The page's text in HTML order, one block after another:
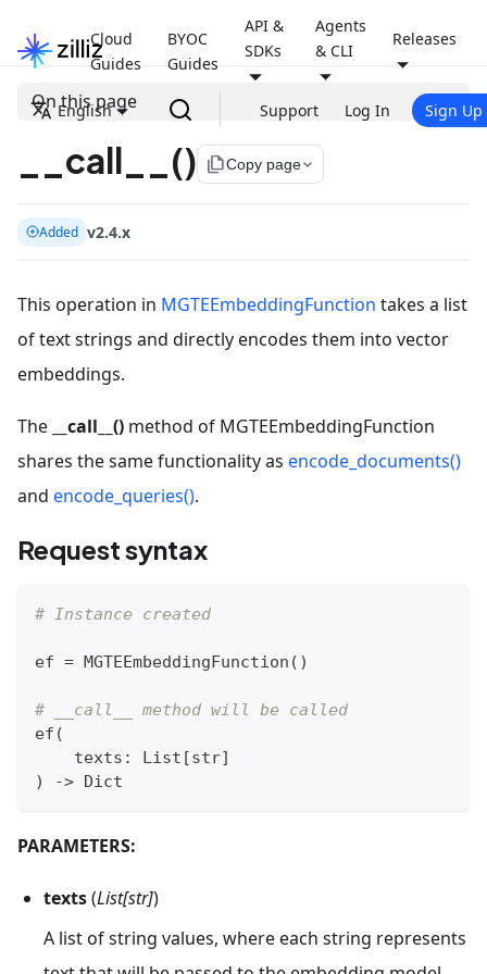
Cloud
Guides
BYOC
Guides
API &
SDKs
Agents
& CLI
Releases
English Support Log In Sign Up
On this page
__call__() file_copyCopy page
Added v2.4.x
This operation in MGTEEmbeddingFunction takes a list
of text strings and directly encodes them into vector
embeddings.
The __call__() method of MGTEEmbeddingFunction
shares the same functionality as encode_documents()
and encode_queries().
Request syntax
# Instance created
ef = MGTEEmbeddingFunction ( )
# __call__ method will be called
ef (
    texts
: List [str]
)
-> Dict
PARAMETERS:
texts(List[str])
A list of string values, where each string represents